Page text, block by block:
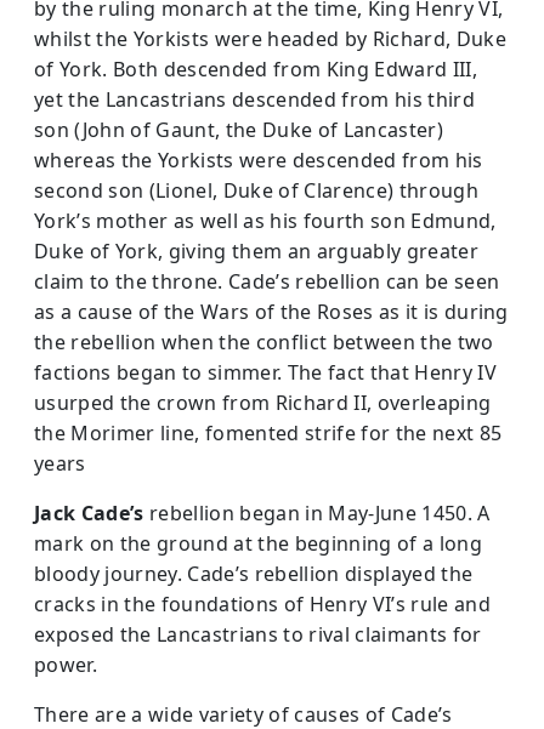
by the ruling monarch at the time, King Henry VI,
whilst the Yorkists were headed by Richard, Duke
of York. Both descended from King Edward III,
yet the Lancastrians descended from his third
son (John of Gaunt, the Duke of Lancaster)
whereas the Yorkists were descended from his
second son (Lionel, Duke of Clarence) through
York’s mother as well as his fourth son Edmund,
Duke of York, giving them an arguably greater
claim to the throne. Cade’s rebellion can be seen
as a cause of the Wars of the Roses as it is during
the rebellion when the conflict between the two
factions began to simmer. The fact that Henry IV
usurped the crown from Richard II, overleaping
the Morimer line, fomented strife for the next 85
years
Jack Cade’s rebellion began in May-June 1450. A
mark on the ground at the beginning of a long
bloody journey. Cade’s rebellion displayed the
cracks in the foundations of Henry VI’s rule and
exposed the Lancastrians to rival claimants for
power.
There are a wide variety of causes of Cade’s